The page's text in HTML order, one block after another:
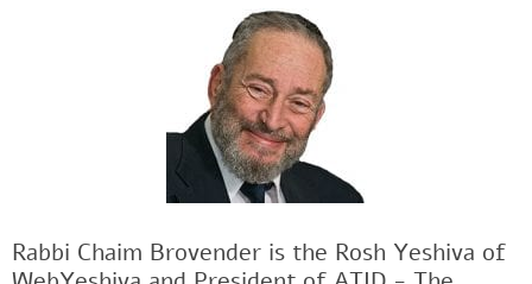
Rabbi Chaim Brovender is the Rosh Yeshiva of